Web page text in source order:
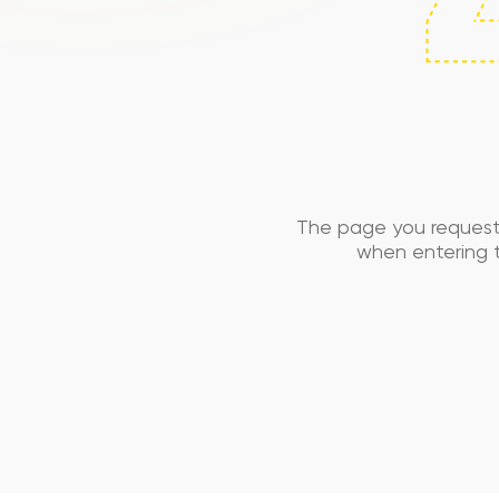
The page you
when entering